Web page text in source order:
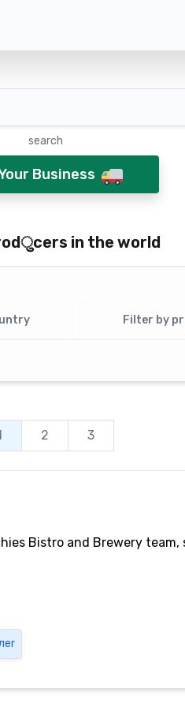
search
Business
in the world
Filter by
2 3
Bistro and Brewery team,